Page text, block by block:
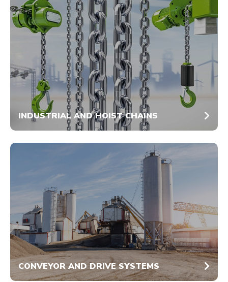
INDUSTRIAL AND HOIST CHAINS
CONVEYOR AND DRIVE SYSTEMS